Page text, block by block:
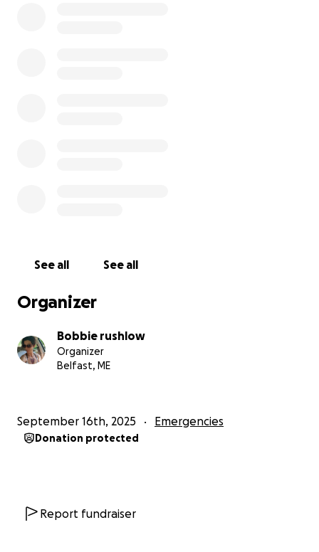
See all See all
Organizer
Bobbie rushlow
Organizer
Belfast, ME
September 16th, 2025 Emergencies
Donation protected
Report fundraiser